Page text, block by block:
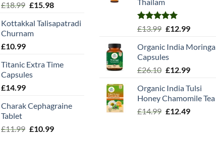
£18.99 Original
was:
£18.99.
£15.98Current
is:
Kottakkal Talisapatradi
Churnam
£10.99
Titanic Extra Time
Capsules
£14.99
Charak Cephagraine
Tablet
£11.99 Original
£10.99Current
Rated5.00
£13.99 Original
was:
£13.99.
£12.99Current
is:
Organic India Moringa
Capsules
£26.10 Original
was:
£26.10.
£12.99Current
is:
£12.99.
Organic India Tulsi
Honey Chamomile Tea
£14.99 Original
£12.49Current